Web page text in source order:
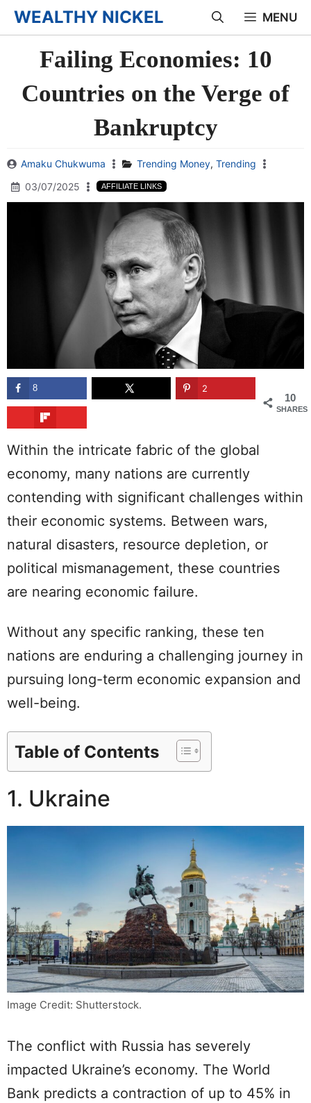
Skip
to
content
WEALTHY NICKEL MENU
Failing Economies: 10
Countries on the Verge of
Bankruptcy
Amaku Chukwuma Trending Money, Trending
03/07/2025
AFFILIATE LINKS
10
SHARES
8 2
Within the intricate fabric of the global
economy, many nations are currently
contending with significant challenges within
their economic systems. Between wars,
natural disasters, resource depletion, or
political mismanagement, these countries
are nearing economic failure.
Without any specific ranking, these ten
nations are enduring a challenging journey in
pursuing long-term economic expansion and
well-being.
Table of Contents
1. Ukraine
Image Credit: Shutterstock.
The conflict with Russia has severely
impacted Ukraine’s economy. The World
Bank predicts a contraction of up to 45% in